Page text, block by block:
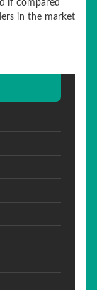
if compared
in the market